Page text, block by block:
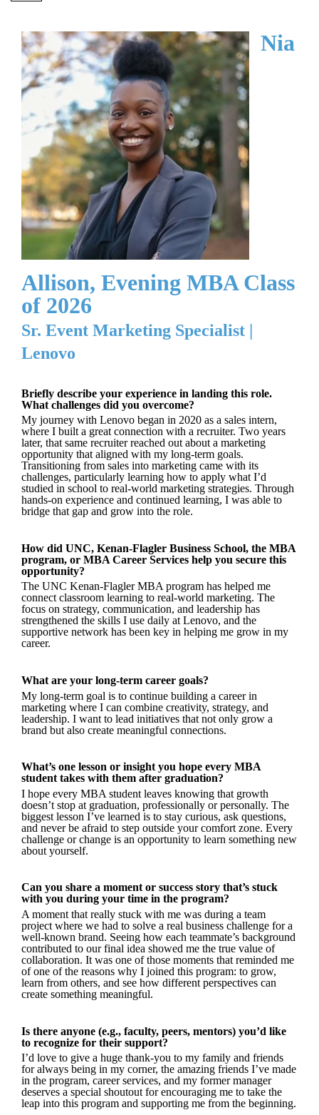
Nia
Allison, Evening MBA Class
of 2026
Sr. Event Marketing Specialist |
Lenovo
Briefly describe your experience in landing this role.
What challenges did you overcome?
My journey with Lenovo began in 2020 as a sales intern,
where I built a great connection with a recruiter. Two years
later, that same recruiter reached out about a marketing
opportunity that aligned with my long-term goals.
Transitioning from sales into marketing came with its
challenges, particularly learning how to apply what I’d
studied in school to real-world marketing strategies. Through
hands-on experience and continued learning, I was able to
bridge that gap and grow into the role.
How did UNC, Kenan-Flagler Business School, the MBA
program, or MBA Career Services help you secure this
opportunity?
The UNC Kenan-Flagler MBA program has helped me
connect classroom learning to real-world marketing. The
focus on strategy, communication, and leadership has
strengthened the skills I use daily at Lenovo, and the
supportive network has been key in helping me grow in my
career.
What are your long-term career goals?
My long-term goal is to continue building a career in
marketing where I can combine creativity, strategy, and
leadership. I want to lead initiatives that not only grow a
brand but also create meaningful connections.
What’s one lesson or insight you hope every MBA
student takes with them after graduation?
I hope every MBA student leaves knowing that growth
doesn’t stop at graduation, professionally or personally. The
biggest lesson I’ve learned is to stay curious, ask questions,
and never be afraid to step outside your comfort zone. Every
challenge or change is an opportunity to learn something new
about yourself.
Can you share a moment or success story that’s stuck
with you during your time in the program?
A moment that really stuck with me was during a team
project where we had to solve a real business challenge for a
well-known brand. Seeing how each teammate’s background
contributed to our final idea showed me the true value of
collaboration. It was one of those moments that reminded me
of one of the reasons why I joined this program: to grow,
learn from others, and see how different perspectives can
create something meaningful.
Is there anyone (e.g., faculty, peers, mentors) you’d like
to recognize for their support?
I’d love to give a huge thank-you to my family and friends
for always being in my corner, the amazing friends I’ve made
in the program, career services, and my former manager
deserves a special shoutout for encouraging me to take the
leap into this program and supporting me from the beginning.